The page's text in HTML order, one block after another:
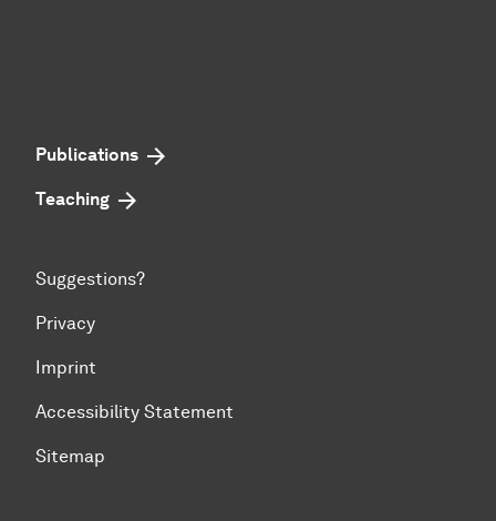
Publications
Teaching
Suggestions?
Privacy
Imprint
Accessibility Statement
Sitemap